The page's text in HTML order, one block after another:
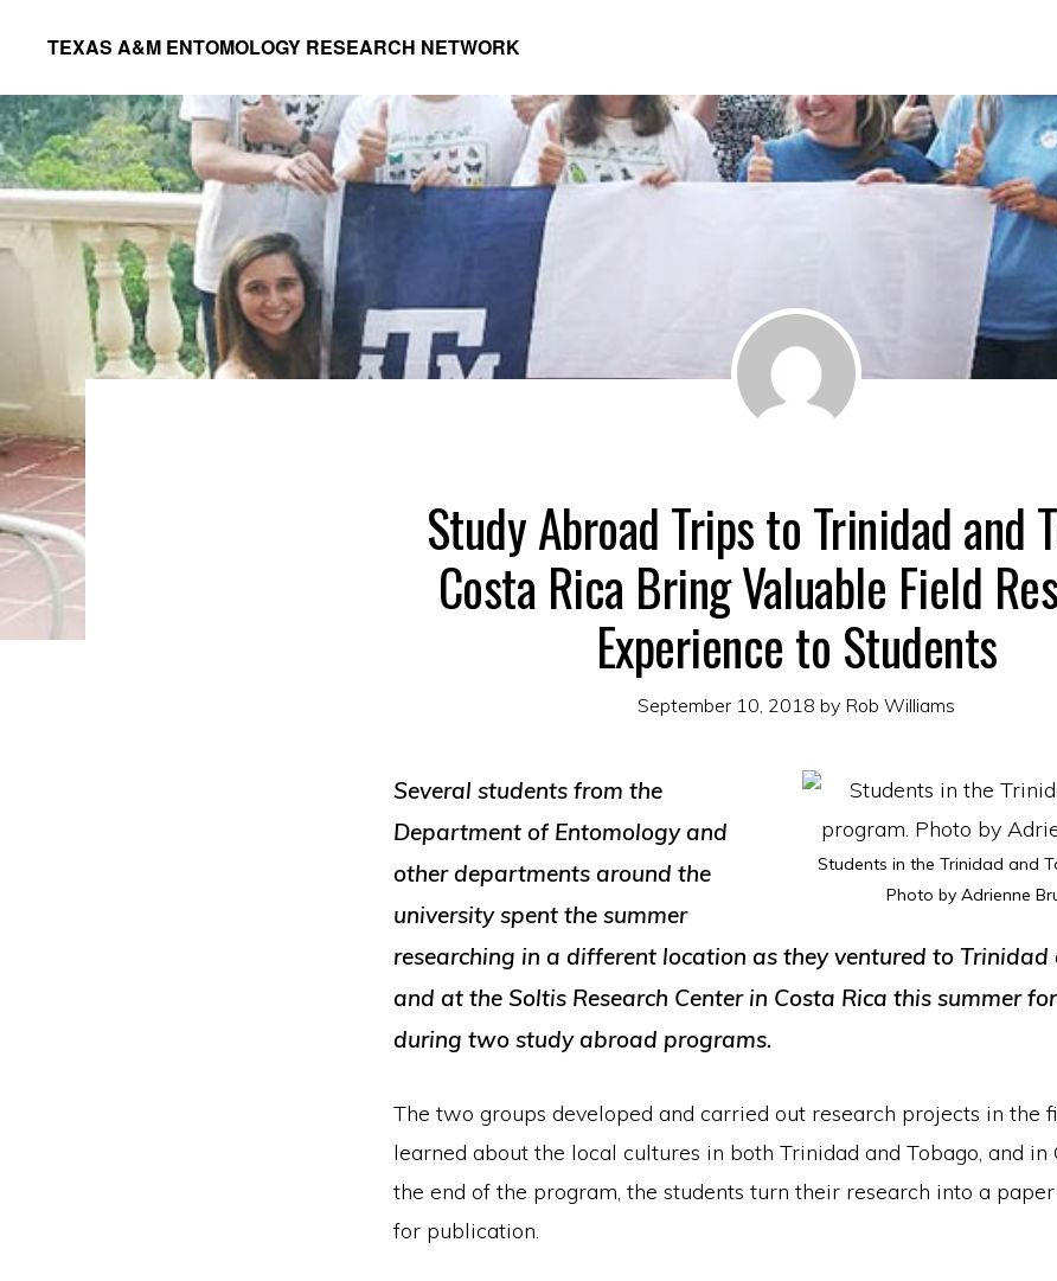
primary
navigation
main
content
TEXAS A&M ENTOMOLOGY RESEARCH NETWORK
Study Abroad Trips to Trinidad and
Costa Rica Bring Valuable Field
Experience to Students
September 10, 2018 by Rob Williams
Students in the Trinidad and
Photo by Adrienne
Several students from the
Department of Entomology and
other departments around the
university spent the summer
researching in a different location as they ventured to
and at the Soltis Research Center in Costa Rica this summer
during two study abroad programs.
The two groups developed and carried out research projects in the
learned about the local cultures in both Trinidad and Tobago, and in
the end of the program, the students turn their research into a
for publication.